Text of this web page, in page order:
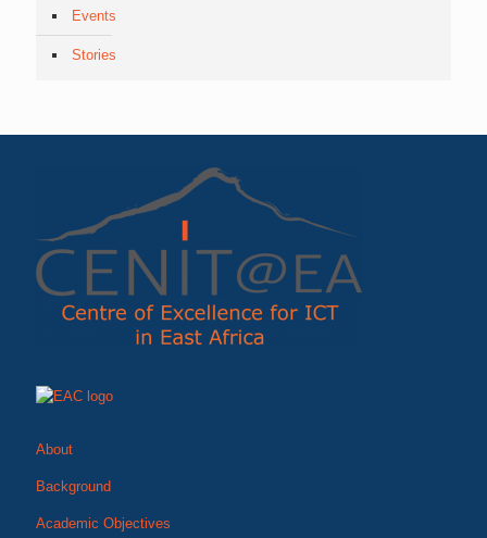
Events
Stories
About
Background
Academic Objectives